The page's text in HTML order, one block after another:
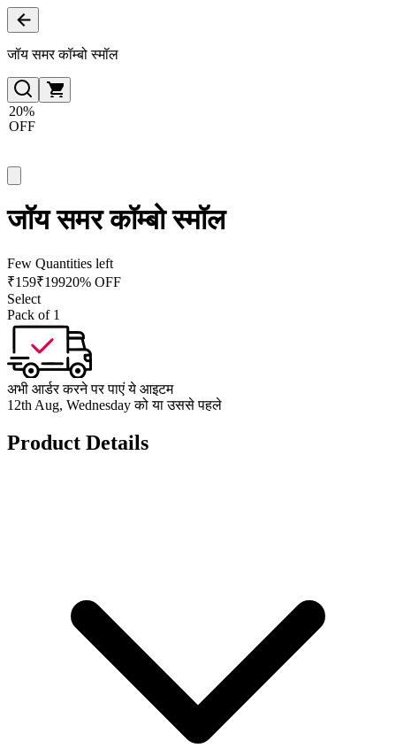
जॉय समर कॉम्बो स्मॉल
20%
OFF
जॉय समर कॉम्बो स्मॉल
Few Quantities left
₹159₹19920% OFF
Select
Pack of 1
अभी आर्डर करने पर पाएं ये आइटम
12th Aug, Wednesday को या उससे पहले
Product Details